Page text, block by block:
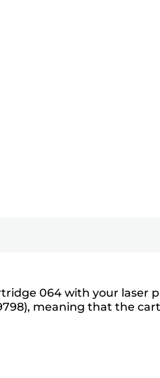
064 with your laser
meaning that the